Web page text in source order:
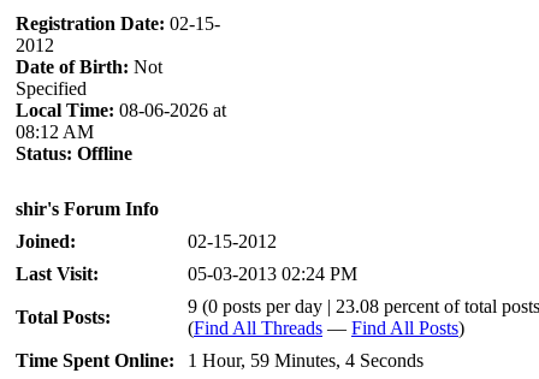
Registration Date: 02-15-
2012
Date of Birth: Not
Specified
Local Time: 08-06-2026 at
08:12 AM
Status: Offline
shir's Forum Info
Joined:
02-15-2012
Last Visit:
05-03-2013 02:24 PM
Total Posts:
9 (0 posts per day | 23.08 percent of total
(Find All Threads — Find All Posts)
Time Spent Online:
1 Hour, 59 Minutes, 4 Seconds